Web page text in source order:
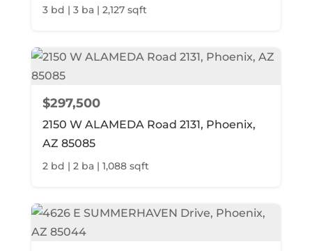
3 bd | 3 ba | 2,127 sqft
$297,500
2150 W ALAMEDA Road 2131, Phoenix,
AZ 85085
2 bd | 2 ba | 1,088 sqft